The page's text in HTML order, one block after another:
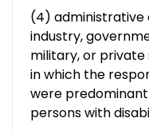
(4) administrative
industry,
military, or private
in which the
were
persons with